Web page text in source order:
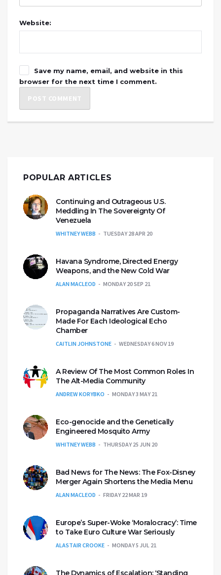
Website:
Save my name, email, and website in this
browser for the next time I comment.
POPULAR ARTICLES
Continuing and Outrageous U.S.
Meddling In The Sovereignty Of
Venezuela
WHITNEY WEBB TUESDAY 28 APR 20
Havana Syndrome, Directed Energy
Weapons, and the New Cold War
ALAN MACLEOD MONDAY 20 SEP 21
Propaganda Narratives Are Custom-
Made For Each Ideological Echo
Chamber
CAITLIN JOHNSTONE WEDNESDAY 6 NOV 19
A Review Of The Most Common Roles In
The Alt-Media Community
ANDREW KORYBKO MONDAY 3 MAY 21
Eco-genocide and the Genetically
Engineered Mosquito Army
WHITNEY WEBB THURSDAY 25 JUN 20
Bad News for The News: The Fox-Disney
Merger Again Shortens the Media Menu
ALAN MACLEOD FRIDAY 22 MAR 19
Europe’s Super-Woke ‘Moralocracy’: Time
to Take Euro Culture War Seriously
ALASTAIR CROOKE MONDAY 5 JUL 21
The Dynamics of Escalation: ‘Standing